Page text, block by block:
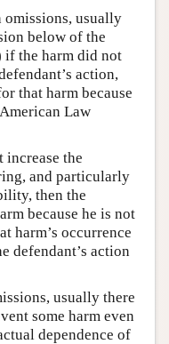
omissions, usually
below of the
if the harm did not
action,
that harm because
Law
increase the
and particularly
then the
because he is not
harm’s occurrence
defendant’s action
usually there
some harm even
dependence of